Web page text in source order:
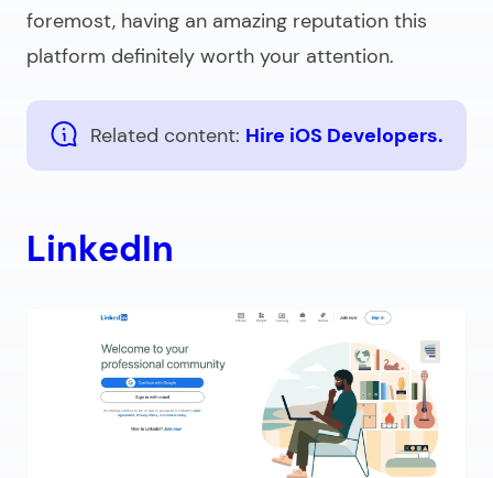
foremost, having an amazing reputation this
platform definitely worth your attention.
Related content: Hire iOS Developers.
LinkedIn